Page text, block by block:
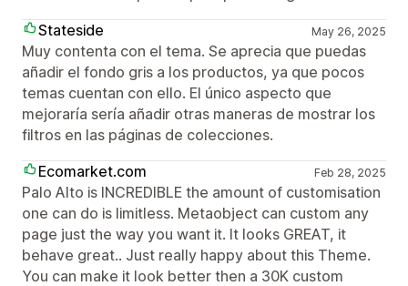
Stateside
May 26, 2025
Muy contenta con el tema. Se aprecia que puedas
añadir el fondo gris a los productos, ya que pocos
temas cuentan con ello. El único aspecto que
mejoraría sería añadir otras maneras de mostrar los
filtros en las páginas de colecciones.
Ecomarket.com
Feb 28, 2025
Palo Alto is INCREDIBLE the amount of customisation
one can do is limitless. Metaobject can custom any
page just the way you want it. It looks GREAT, it
behave great.. Just really happy about this Theme.
You can make it look better then a 30K custom